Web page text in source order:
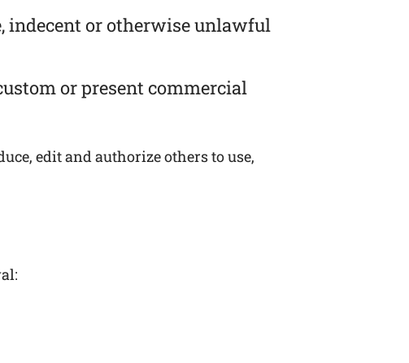
indecent or otherwise unlawful
or present commercial
edit and authorize others to use,